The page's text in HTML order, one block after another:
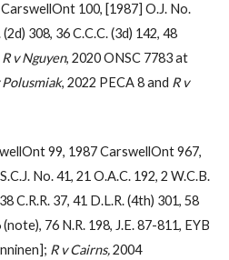
100, [1987] O.J. No.
308, 36 C.C.C. (3d) 142, 48
R v Nguyen, 2020 ONSC 7783 at
Polusmiak, 2022 PECA 8 and R v
99, 1987 CarswellOnt 967,
No. 41, 21 O.A.C. 192, 2 W.C.B.
C.R.R. 37, 41 D.L.R. (4th) 301, 58
(note), 76 N.R. 198, J.E. 87-811, EYB
R v Cairns,2004